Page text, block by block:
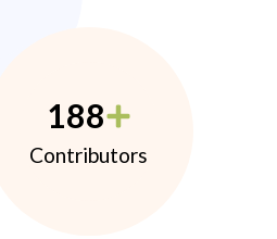
188
Contributors